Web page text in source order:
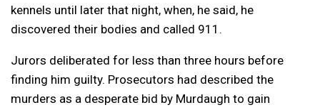
kennels until later that night, when, he said, he
discovered their bodies and called 911.
Jurors deliberated for less than three hours before
finding him guilty. Prosecutors had described the
murders as a desperate bid by Murdaugh to gain